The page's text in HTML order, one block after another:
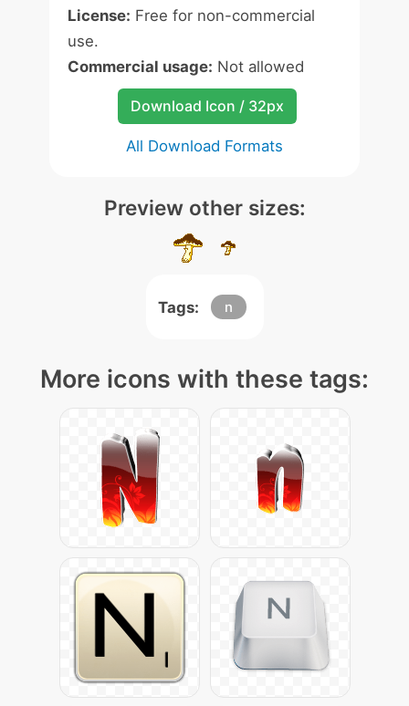
License: Free for non-commercial
use.
Commercial usage: Not allowed
Download Icon / 32px
All Download Formats
Preview other sizes:
Tags: n
More icons with these tags: